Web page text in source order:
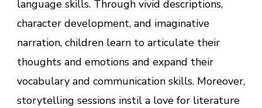
language skills. Through vivid descriptions,
character development, and imaginative
narration, children learn to articulate their
thoughts and emotions and expand their
vocabulary and communication skills. Moreover,
storytelling sessions instil a love for literature